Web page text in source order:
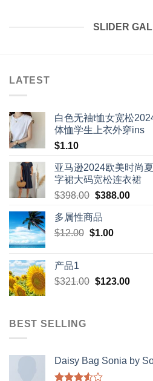
SLIDER
LATEST
白色无袖t恤女宽松
体恤学生上衣外穿ins
$1.10
亚马逊2024欧美时尚
字裙大码宽松连衣裙
$398.00 Original
was:
$398.00.
$388.00
多属性商品
$12.00 Original
$1.00Current
产品1
$321.00 Original
$123.00
BEST SELLING
Daisy Bag Sonia by